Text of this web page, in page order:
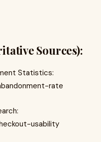
Sources):
Statistics:
rate
usability